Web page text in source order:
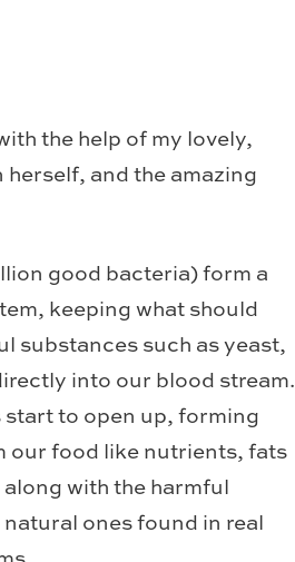
the help of my lovely,
and the amazing
good bacteria) form a
keeping what should
substances such as yeast,
into our blood stream.
to open up, forming
our food like nutrients, fats
with the harmful
ones found in real